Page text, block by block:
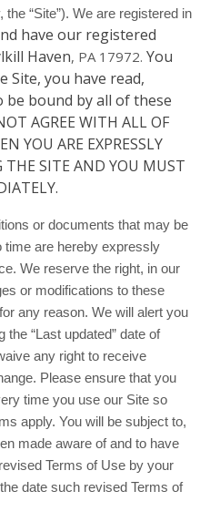
“Site”). We are registered in
have our registered
Haven, PA 17972. You
Site, you have read,
bound by all of these
AGREE WITH ALL OF
YOU ARE EXPRESSLY
THE SITE AND YOU MUST
or documents that may be
time are hereby expressly
We reserve the right, in our
or modifications to these
any reason. We will alert you
“Last updated” date of
any right to receive
Please ensure that you
time you use our Site so
apply. You will be subject to,
made aware of and to have
Terms of Use by your
date such revised Terms of